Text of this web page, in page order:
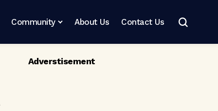
Community About Us Contact Us
Adverstisement